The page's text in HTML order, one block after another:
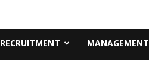
RECRUITMENT MANAGEMENT